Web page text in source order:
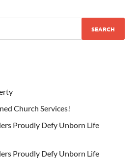
Church Services!
Proudly Defy Unborn Life
Proudly Defy Unborn Life